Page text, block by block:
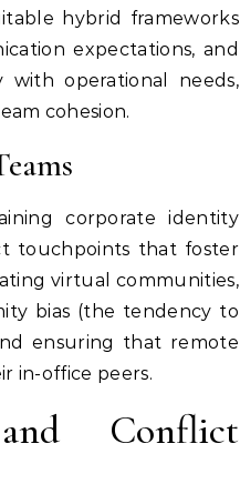
hybrid frameworks
expectations, and
with operational needs,
cohesion.
corporate identity
touchpoints that foster
virtual communities,
bias (the tendency to
ensuring that remote
in-office peers.
Conflict